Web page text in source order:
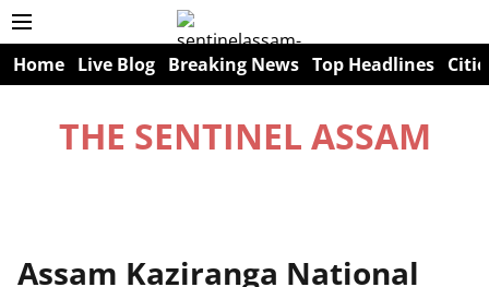
Home Live Blog Breaking News Top Headlines
THE SENTINEL ASSAM
Assam Kaziranga National